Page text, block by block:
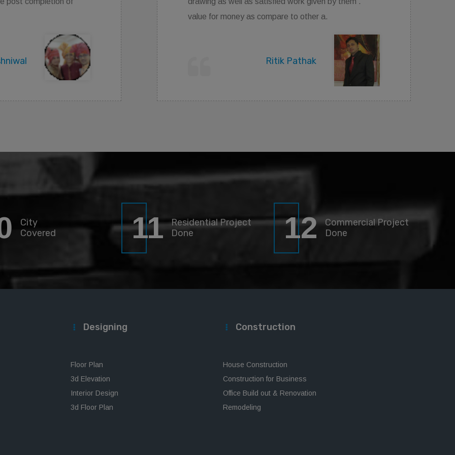
Ritik Pathak
house.
Rajan Jaiswal
City
Covered
11
Residential Project
Done
12
Commercial Project
Done
Designing
Floor Plan
3d Elevation
Interior Design
3d Floor Plan
Construction
House Construction
Construction for Business
Office Build out & Renovation
Remodeling